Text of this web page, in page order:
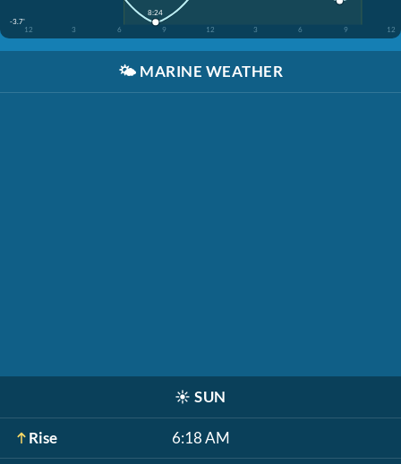
-3.7'
12
3 6 9 12 3 6 9 12
8:24
🌤️ MARINE WEATHER
☀️ SUN
Rise 6:18 AM